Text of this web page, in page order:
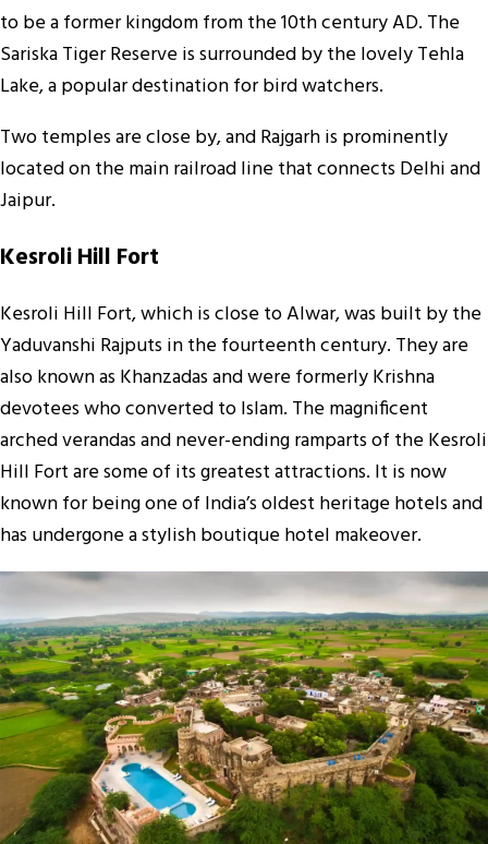
to be a former kingdom from the 10th century AD. The
Sariska Tiger Reserve is surrounded by the lovely Tehla
Lake, a popular destination for bird watchers.
Two temples are close by, and Rajgarh is prominently
located on the main railroad line that connects Delhi and
Jaipur.
Kesroli Hill Fort
Kesroli Hill Fort, which is close to Alwar, was built by the
Yaduvanshi Rajputs in the fourteenth century. They are
also known as Khanzadas and were formerly Krishna
devotees who converted to Islam. The magnificent
arched verandas and never-ending ramparts of the Kesroli
Hill Fort are some of its greatest attractions. It is now
known for being one of India’s oldest heritage hotels and
has undergone a stylish boutique hotel makeover.